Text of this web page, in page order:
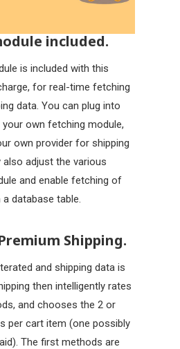
included.
is included with this
for real-time fetching
data. You can plug into
own fetching module,
own provider for shipping
adjust the various
and enable fetching of
database table.
Shipping.
and shipping data is
then intelligently rates
and chooses the 2 or
per cart item (one possibly
The first methods are